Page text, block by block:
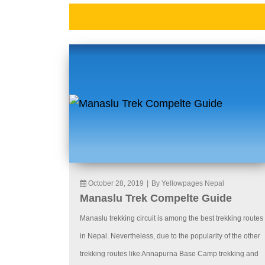
October 28, 2019 By Yellowpages Nepal
Manaslu Trek Compelte Guide
Manaslu trekking circuit is among the best trekking routes
in Nepal. Nevertheless, due to the popularity of the other
trekking routes like Annapurna Base Camp trekking and